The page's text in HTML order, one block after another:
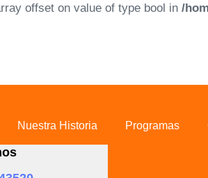
offset on value of type bool in /
Nuestra Historia Programas